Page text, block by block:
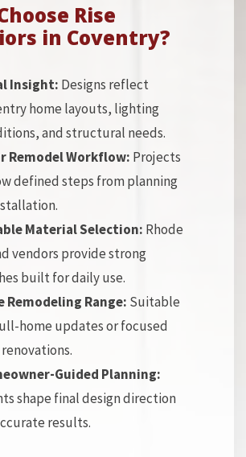
Rise
in Coventry?
Insight: Designs reflect
home layouts, lighting
and structural needs.
Remodel Workflow: Projects
defined steps from planning
Material Selection: Rhode
vendors provide strong
built for daily use.
Remodeling Range: Suitable
home updates or focused
Guided Planning:
shape final design direction
results.